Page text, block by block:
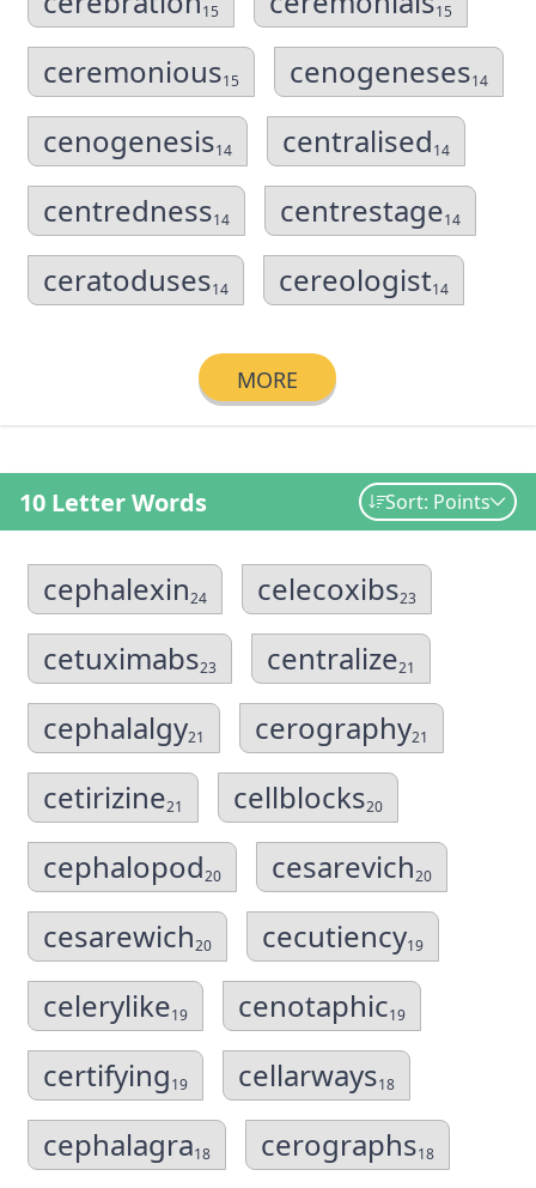
15 15
ceremonious15 cenogeneses14
cenogenesis14 centralised14
centredness14 centrestage14
ceratoduses14 cereologist14
MORE
10 Letter Words Sort: Points
cephalexin24 celecoxibs23
cetuximabs23 centralize21
cephalalgy21 cerography21
cetirizine21 cellblocks20
cephalopod20 cesarevich20
cesarewich20 cecutiency19
celerylike19 cenotaphic19
certifying19 cellarways18
cephalagra18 cerographs18